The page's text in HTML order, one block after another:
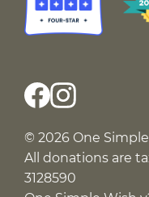
© 2026 One
All donations are
3128590